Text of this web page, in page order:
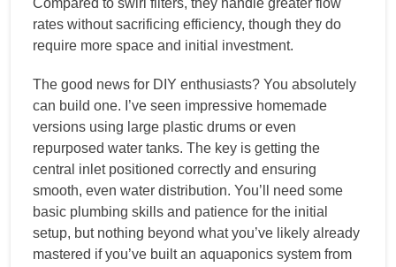
Compared to swirl filters, they handle greater flow
rates without sacrificing efficiency, though they do
require more space and initial investment.
The good news for DIY enthusiasts? You absolutely
can build one. I’ve seen impressive homemade
versions using large plastic drums or even
repurposed water tanks. The key is getting the
central inlet positioned correctly and ensuring
smooth, even water distribution. You’ll need some
basic plumbing skills and patience for the initial
setup, but nothing beyond what you’ve likely already
mastered if you’ve built an aquaponics system from